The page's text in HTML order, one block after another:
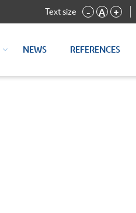
Text size - A +
NEWS REFERENCES